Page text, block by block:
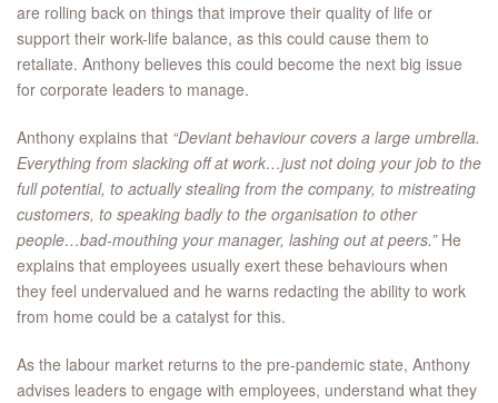
are rolling back on things that improve their quality of life or
support their work-life balance, as this could cause them to
retaliate. Anthony believes this could become the next big issue
for corporate leaders to manage.
Anthony explains that “Deviant behaviour covers a large umbrella.
Everything from slacking off at work…just not doing your job to the
full potential, to actually stealing from the company, to mistreating
customers, to speaking badly to the organisation to other
people…bad-mouthing your manager, lashing out at peers.” He
explains that employees usually exert these behaviours when
they feel undervalued and he warns redacting the ability to work
from home could be a catalyst for this.
As the labour market returns to the pre-pandemic state, Anthony
advises leaders to engage with employees, understand what they